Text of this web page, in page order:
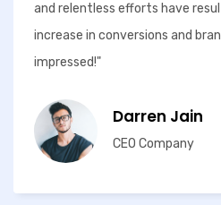
and relentless efforts have
increase in conversions and
impressed!"
Darren Jain
CEO Company